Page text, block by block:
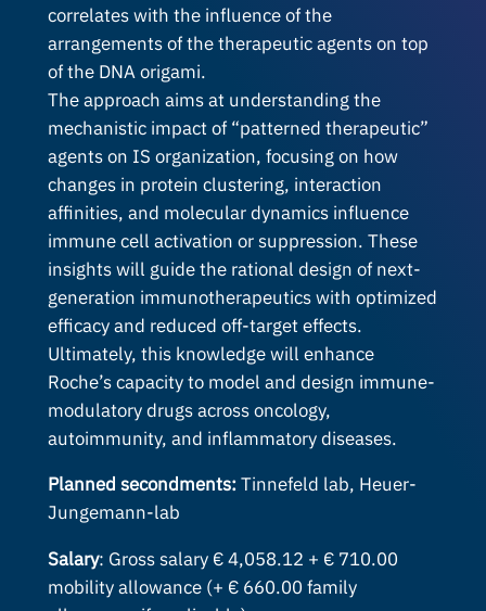
correlates with the influence of the
arrangements of the therapeutic agents on top
of the DNA origami.
The approach aims at understanding the
mechanistic impact of “patterned therapeutic”
agents on IS organization, focusing on how
changes in protein clustering, interaction
affinities, and molecular dynamics influence
immune cell activation or suppression. These
insights will guide the rational design of next-
generation immunotherapeutics with optimized
efficacy and reduced off-target effects.
Ultimately, this knowledge will enhance
Roche’s capacity to model and design immune-
modulatory drugs across oncology,
autoimmunity, and inflammatory diseases.
Planned secondments:Tinnefeld lab, Heuer-
Jungemann-lab
Salary: Gross salary € 4,058.12 + € 710.00
mobility allowance (+ € 660.00 family